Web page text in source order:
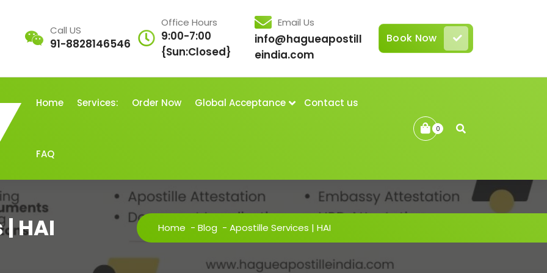
Call US
91-8828146546
Office Hours
9:00-7:00
{Sun:Closed}
Email Us
info@hagueapostill
eindia.com
Book Now
Home Services: Order Now Global Acceptance Contact us
FAQ
0
HAI Home - Blog - Apostille Services | HAI